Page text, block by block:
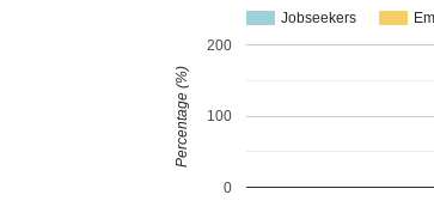
Jobseekers
0
100
200
Percentage (%)